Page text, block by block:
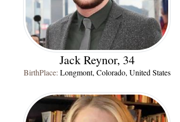
Jack Reynor, 34
BirthPlace: Longmont, Colorado, United States